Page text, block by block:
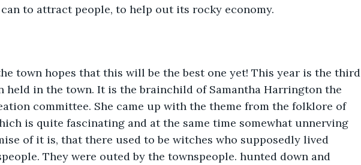
to attract people, to help out its rocky economy.
town hopes that this will be the best one yet! This year is the third
held in the town. It is the brainchild of Samantha Harrington the
committee. She came up with the theme from the folklore of
is quite fascinating and at the same time somewhat unnerving
of it is, that there used to be witches who supposedly lived
They were outed by the townspeople. hunted down and